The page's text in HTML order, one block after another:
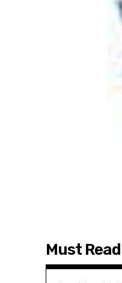
Must Read